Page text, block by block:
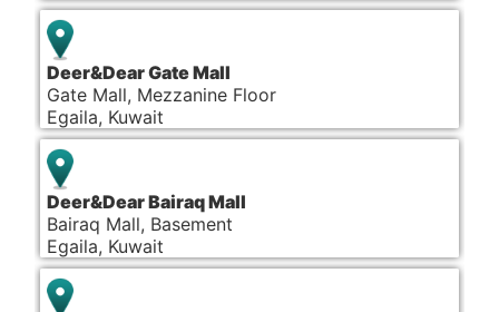
Deer&Dear Gate Mall
Gate Mall, Mezzanine Floor
Egaila, Kuwait
Deer&Dear Bairaq Mall
Bairaq Mall, Basement
Egaila, Kuwait